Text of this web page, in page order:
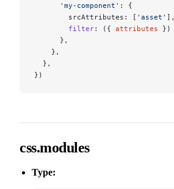
      'my-component'
: {
        srcAttributes: [
'asset' ],
        filter
: ({ attributes })
      },
    },
  },
})
css.modules
Type: